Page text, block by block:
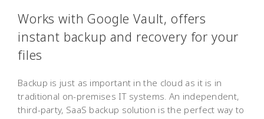
Works with Google Vault, offers
instant backup and recovery for your
files
Backup is just as important in the cloud as it is in
traditional on-premises IT systems. An independent,
third-party, SaaS backup solution is the perfect way to